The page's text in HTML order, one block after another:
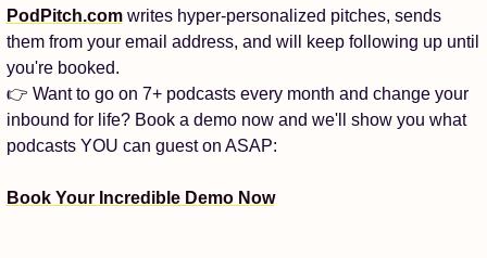
PodPitch.com writes hyper-personalized pitches, sends
them from your email address, and will keep following up until
you're booked.
👉 Want to go on 7+ podcasts every month and change your
inbound for life? Book a demo now and we'll show you what
podcasts YOU can guest on ASAP:
Book Your Incredible Demo Now